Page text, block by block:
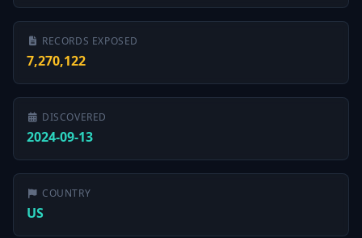
RECORDS EXPOSED
7,270,122
DISCOVERED
2024-09-13
COUNTRY
US